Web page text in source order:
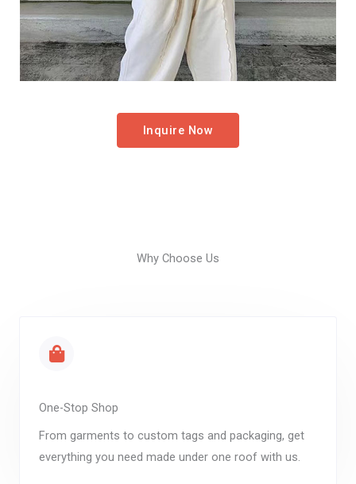
Inquire Now
Why Choose Us
One-Stop Shop
From garments to custom tags and packaging, get
everything you need made under one roof with us.